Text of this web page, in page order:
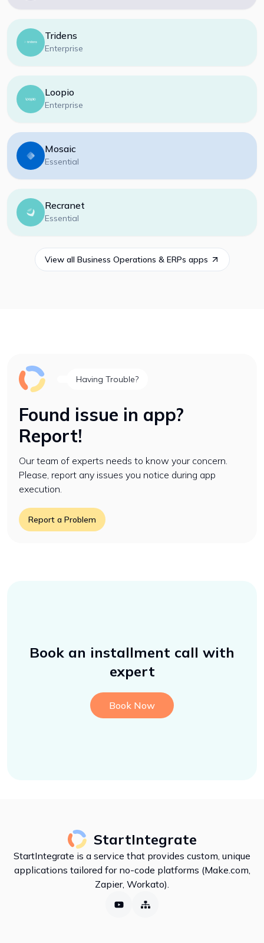
Tridens
Enterprise
Loopio
Enterprise
Mosaic
Essential
Recranet
Essential
View all Business Operations & ERPs apps
Having Trouble?
Found issue in app?
Report!
Our team of experts needs to know your concern.
Please, report any issues you notice during app
execution.
Report a Problem
Book an installment call with
expert
Book Now
StartIntegrate
StartIntegrate is a service that provides custom, unique
applications tailored for no-code platforms (Make.com,
Zapier, Workato).